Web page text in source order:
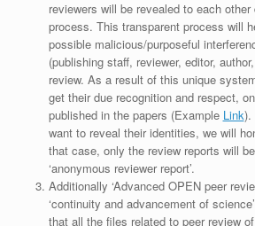
reviewers will be revealed to each
process. This transparent process will
possible malicious/purposeful
(publishing staff, reviewer, editor,
review. As a result of this unique
get their due recognition and respect,
published in the papers (Example Link).
want to reveal their identities, we will
that case, only the review reports will
‘anonymous reviewer report’.
Additionally ‘Advanced OPEN peer
‘continuity and advancement of
that all the files related to peer review